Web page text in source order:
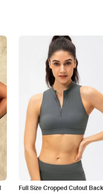
Full Size Cropped Cutout Back